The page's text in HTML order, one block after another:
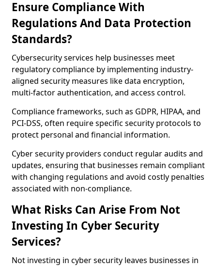
Ensure Compliance With
Regulations And Data Protection
Standards?
Cybersecurity services help businesses meet
regulatory compliance by implementing industry-
aligned security measures like data encryption,
multi-factor authentication, and access control.
Compliance frameworks, such as GDPR, HIPAA, and
PCI-DSS, often require specific security protocols to
protect personal and financial information.
Cyber security providers conduct regular audits and
updates, ensuring that businesses remain compliant
with changing regulations and avoid costly penalties
associated with non-compliance.
What Risks Can Arise From Not
Investing In Cyber Security
Services?
Not investing in cyber security leaves businesses in